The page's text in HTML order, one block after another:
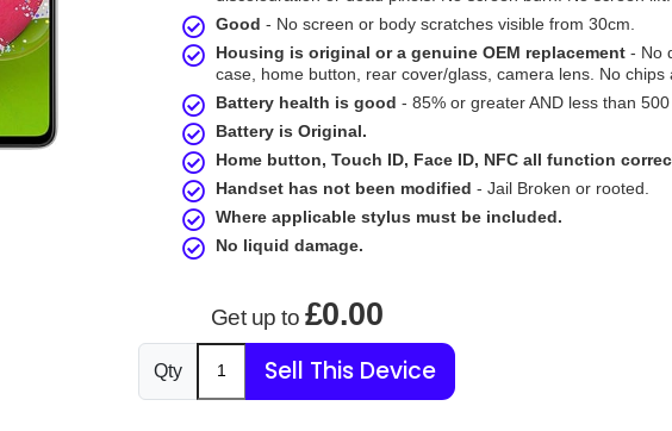
Good - No screen or body scratches visible from 30cm.
Housing is original or a genuine OEM replacement - No
case, home button, rear cover/glass, camera lens. No chips
Battery health is good - 85% or greater AND less than
Battery is Original.
Home button, Touch ID, Face ID, NFC all function
Handset has not been modified - Jail Broken or rooted.
Where applicable stylus must be included.
No liquid damage.
Get up to £0.00
Qty Sell This Device